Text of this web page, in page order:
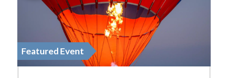
Featured Event